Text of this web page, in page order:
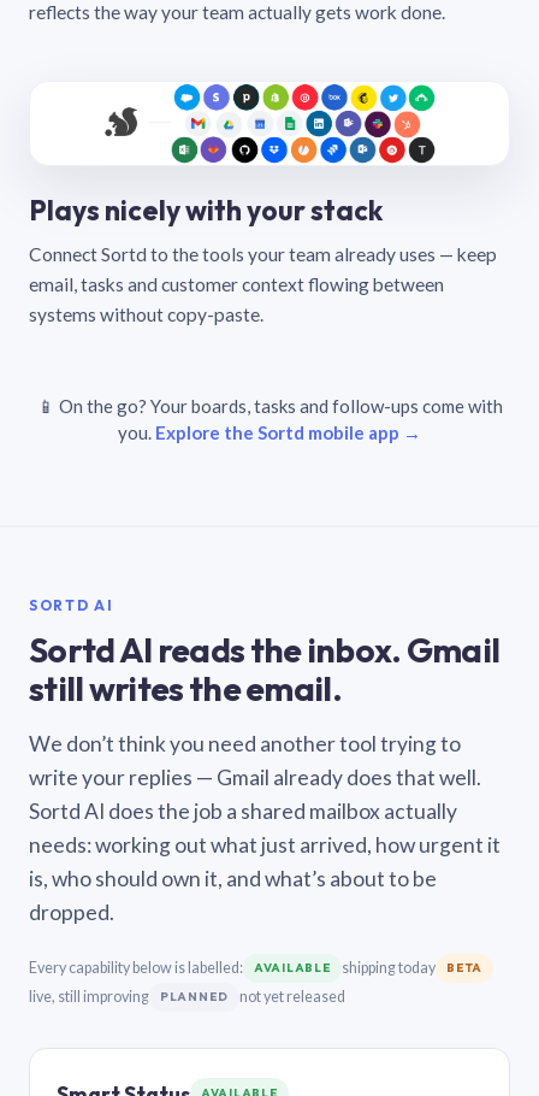
reflects the way your team actually gets work done.
Plays nicely with your stack
Connect Sortd to the tools your team already uses — keep
email, tasks and customer context flowing between
systems without copy-paste.
📱 On the go? Your boards, tasks and follow-ups come with
you. Explore the Sortd mobile app →
SORTD AI
Sortd AI reads the inbox. Gmail
still writes the email.
We don’t think you need another tool trying to
write your replies — Gmail already does that well.
Sortd AI does the job a shared mailbox actually
needs: working out what just arrived, how urgent it
is, who should own it, and what’s about to be
dropped.
Every capability below is labelled: AVAILABLE shipping today BETA
live, still improving PLANNED not yet released